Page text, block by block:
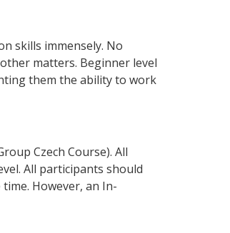
skills immensely. No
matters. Beginner level
them the ability to work
Czech Course). All
All participants should
However, an In-